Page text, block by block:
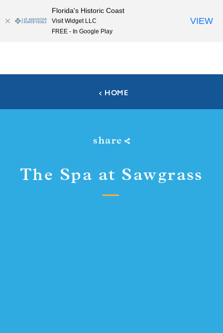
Skip to content
HOME
share
The Spa at Sawgrass
Florida's Historic Coast
Visit Widget LLC
FREE - In Google Play
VIEW